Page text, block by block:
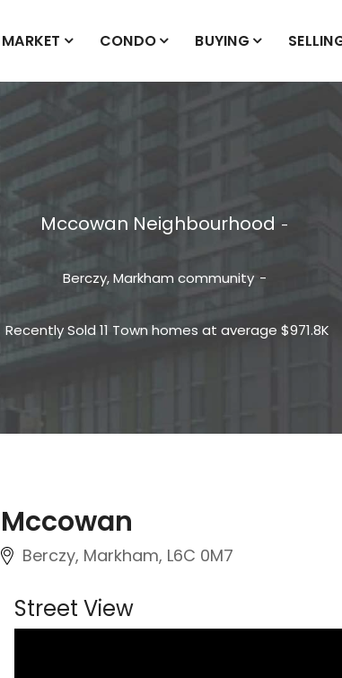
MARKET CONDO BUYING
Mccowan Neighbourhood
Berczy, Markham community
Recently Sold 11 Town homes at average $971.8K
Mccowan
Berczy, Markham, L6C 0M7
Street View